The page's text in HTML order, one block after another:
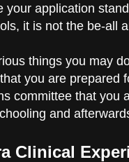
your application
it is not the be-all
things you may
you are prepared
committee that you
and
Clinical